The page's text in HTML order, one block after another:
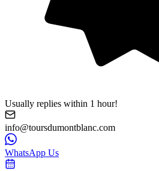
Usually replies within 1 hour!
info@toursdumontblanc.com
WhatsApp Us